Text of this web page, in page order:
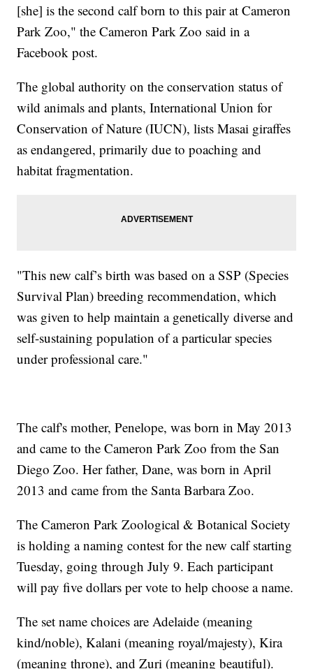
[she] is the second calf born to this pair at Cameron
Park Zoo," the Cameron Park Zoo said in a
Facebook post.
The global authority on the conservation status of
wild animals and plants, International Union for
Conservation of Nature (IUCN), lists Masai giraffes
as endangered, primarily due to poaching and
habitat fragmentation.
"This new calf’s birth was based on a SSP (Species
Survival Plan) breeding recommendation, which
was given to help maintain a genetically diverse and
self-sustaining population of a particular species
under professional care."
The calf's mother, Penelope, was born in May 2013
and came to the Cameron Park Zoo from the San
Diego Zoo. Her father, Dane, was born in April
2013 and came from the Santa Barbara Zoo.
The Cameron Park Zoological & Botanical Society
is holding a naming contest for the new calf starting
Tuesday, going through July 9. Each participant
will pay five dollars per vote to help choose a name.
The set name choices are Adelaide (meaning
kind/noble), Kalani (meaning royal/majesty), Kira
(meaning throne), and Zuri (meaning beautiful).